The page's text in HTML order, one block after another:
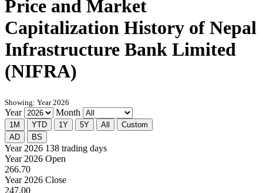
Price and Market
Capitalization History of Nepal
Infrastructure Bank Limited
(NIFRA)
Showing: Year 2026
Year Month
1M YTD 1Y 5Y All
Custom
AD
BS
Year 2026 138 trading days
Year 2026 Open
266.70
Year 2026 Close
247.00